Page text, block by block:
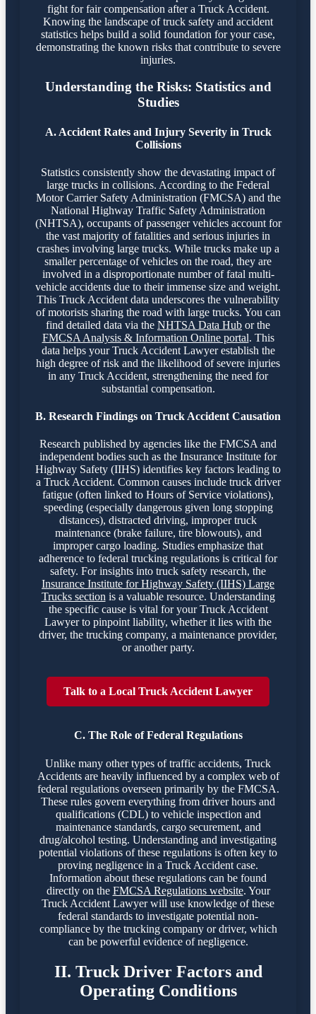
fight for fair compensation after a Truck Accident.
Knowing the landscape of truck safety and accident
statistics helps build a solid foundation for your case,
demonstrating the known risks that contribute to severe
injuries.
Understanding the Risks: Statistics and
Studies
A. Accident Rates and Injury Severity in Truck
Collisions
Statistics consistently show the devastating impact of
large trucks in collisions. According to the Federal
Motor Carrier Safety Administration (FMCSA) and the
National Highway Traffic Safety Administration
(NHTSA), occupants of passenger vehicles account for
the vast majority of fatalities and serious injuries in
crashes involving large trucks. While trucks make up a
smaller percentage of vehicles on the road, they are
involved in a disproportionate number of fatal multi-
vehicle accidents due to their immense size and weight.
This Truck Accident data underscores the vulnerability
of motorists sharing the road with large trucks. You can
find detailed data via the NHTSA Data Hub or the
FMCSA Analysis & Information Online portal. This
data helps your Truck Accident Lawyer establish the
high degree of risk and the likelihood of severe injuries
in any Truck Accident, strengthening the need for
substantial compensation.
B. Research Findings on Truck Accident Causation
Research published by agencies like the FMCSA and
independent bodies such as the Insurance Institute for
Highway Safety (IIHS) identifies key factors leading to
a Truck Accident. Common causes include truck driver
fatigue (often linked to Hours of Service violations),
speeding (especially dangerous given long stopping
distances), distracted driving, improper truck
maintenance (brake failure, tire blowouts), and
improper cargo loading. Studies emphasize that
adherence to federal trucking regulations is critical for
safety. For insights into truck safety research, the
Insurance Institute for Highway Safety (IIHS) Large
Trucks section is a valuable resource. Understanding
the specific cause is vital for your Truck Accident
Lawyer to pinpoint liability, whether it lies with the
driver, the trucking company, a maintenance provider,
or another party.
Talk to a Local Truck Accident Lawyer
C. The Role of Federal Regulations
Unlike many other types of traffic accidents, Truck
Accidents are heavily influenced by a complex web of
federal regulations overseen primarily by the FMCSA.
These rules govern everything from driver hours and
qualifications (CDL) to vehicle inspection and
maintenance standards, cargo securement, and
drug/alcohol testing. Understanding and investigating
potential violations of these regulations is often key to
proving negligence in a Truck Accident case.
Information about these regulations can be found
directly on the FMCSA Regulations website. Your
Truck Accident Lawyer will use knowledge of these
federal standards to investigate potential non-
compliance by the trucking company or driver, which
can be powerful evidence of negligence.
II. Truck Driver Factors and
Operating Conditions